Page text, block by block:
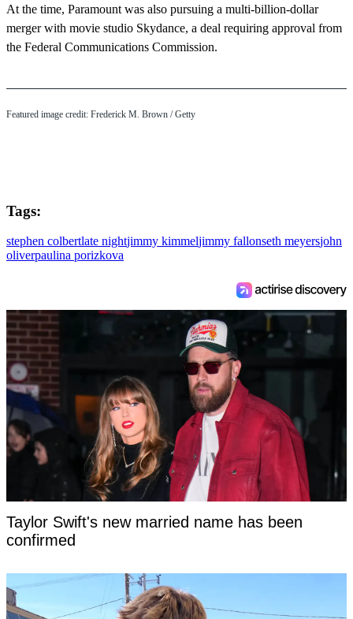
At the time, Paramount was also pursuing a multi-billion-dollar
merger with movie studio Skydance, a deal requiring approval from
the Federal Communications Commission.
Featured image credit: Frederick M. Brown / Getty
Tags:
stephen colbertlate nightjimmy kimmeljimmy fallonseth meyersjohn
oliverpaulina porizkova
Taylor Swift's new married name has been
confirmed